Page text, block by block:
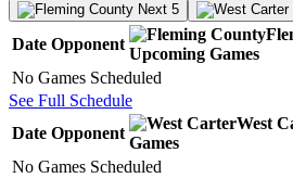
Next 5
Date Opponent
Upcoming Games
No Games Scheduled
See Full Schedule
Date Opponent
West
Games
No Games Scheduled